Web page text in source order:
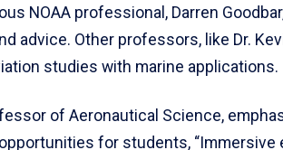
NOAA professional, Darren
advice. Other professors, like Dr.
studies with marine applications.
of Aeronautical Science,
for students, “Immersive